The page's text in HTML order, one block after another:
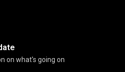
on what's going on